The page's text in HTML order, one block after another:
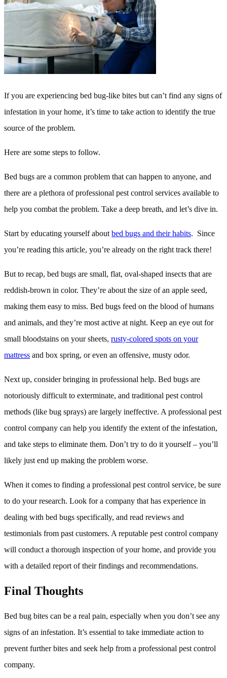
If you are experiencing bed bug-like bites but can’t find any signs of
infestation in your home, it’s time to take action to identify the true
source of the problem.
Here are some steps to follow.
Bed bugs are a common problem that can happen to anyone, and
there are a plethora of professional pest control services available to
help you combat the problem. Take a deep breath, and let’s dive in.
Start by educating yourself about bed bugs and their habits. Since
you’re reading this article, you’re already on the right track there!
But to recap, bed bugs are small, flat, oval-shaped insects that are
reddish-brown in color. They’re about the size of an apple seed,
making them easy to miss. Bed bugs feed on the blood of humans
and animals, and they’re most active at night. Keep an eye out for
small bloodstains on your sheets, rusty-colored spots on your
mattress and box spring, or even an offensive, musty odor.
Next up, consider bringing in professional help. Bed bugs are
notoriously difficult to exterminate, and traditional pest control
methods (like bug sprays) are largely ineffective. A professional pest
control company can help you identify the extent of the infestation,
and take steps to eliminate them. Don’t try to do it yourself – you’ll
likely just end up making the problem worse.
When it comes to finding a professional pest control service, be sure
to do your research. Look for a company that has experience in
dealing with bed bugs specifically, and read reviews and
testimonials from past customers. A reputable pest control company
will conduct a thorough inspection of your home, and provide you
with a detailed report of their findings and recommendations.
Final Thoughts
Bed bug bites can be a real pain, especially when you don’t see any
signs of an infestation. It’s essential to take immediate action to
prevent further bites and seek help from a professional pest control
company.